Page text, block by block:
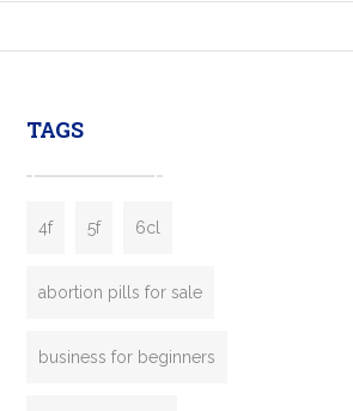
enterprises. Inspired by
TAGS
4f 5f 6cl
abortion pills for sale
business for beginners